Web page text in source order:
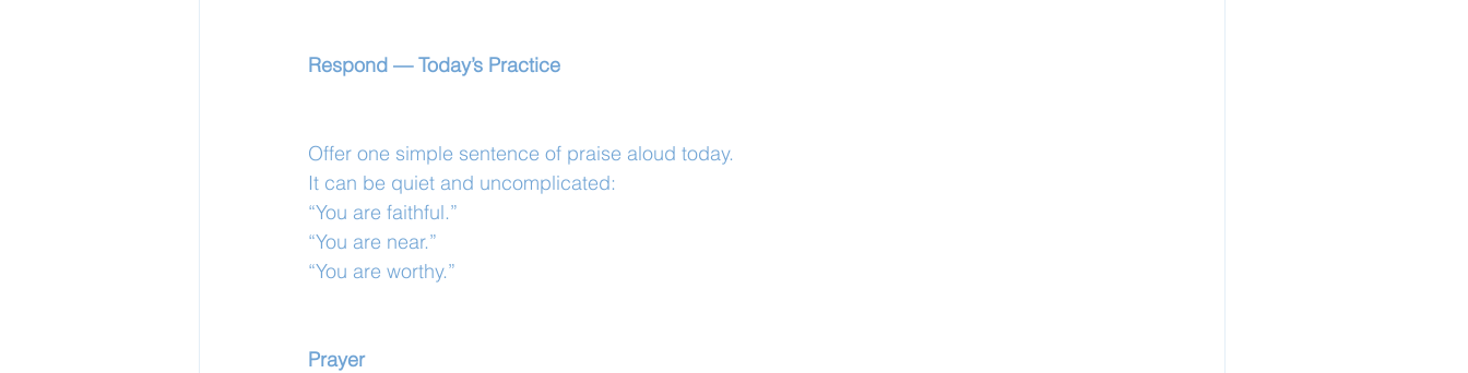
Respond — Today’s Practice
Offer one simple sentence of praise aloud today.
It can be quiet and uncomplicated:
“You are faithful.”
“You are near.”
“You are worthy.”
Prayer